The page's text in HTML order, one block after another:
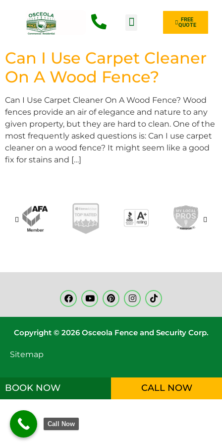
FREE
QUOTE
Can I Use Carpet Cleaner
On A Wood Fence?
Can I Use Carpet Cleaner On A Wood Fence? Wood
fences provide an air of elegance and nature to any
given property, but they are hard to clean. One of the
most frequently asked questions is: Can I use carpet
cleaner on a wood fence? It might seem like a good
fix for stains and […]
Copyright © 2026 Osceola Fence and Security Corp.
Sitemap
BOOK NOW CALL NOW
Call Now